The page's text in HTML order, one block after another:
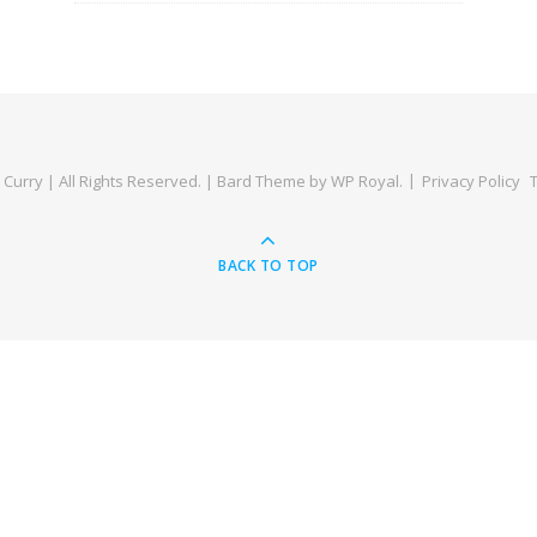
| All Rights Reserved. | Bard Theme byWP Royal. Privacy Policy
BACK TO TOP